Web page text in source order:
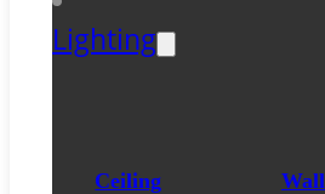
Lighting
Ceiling Wall